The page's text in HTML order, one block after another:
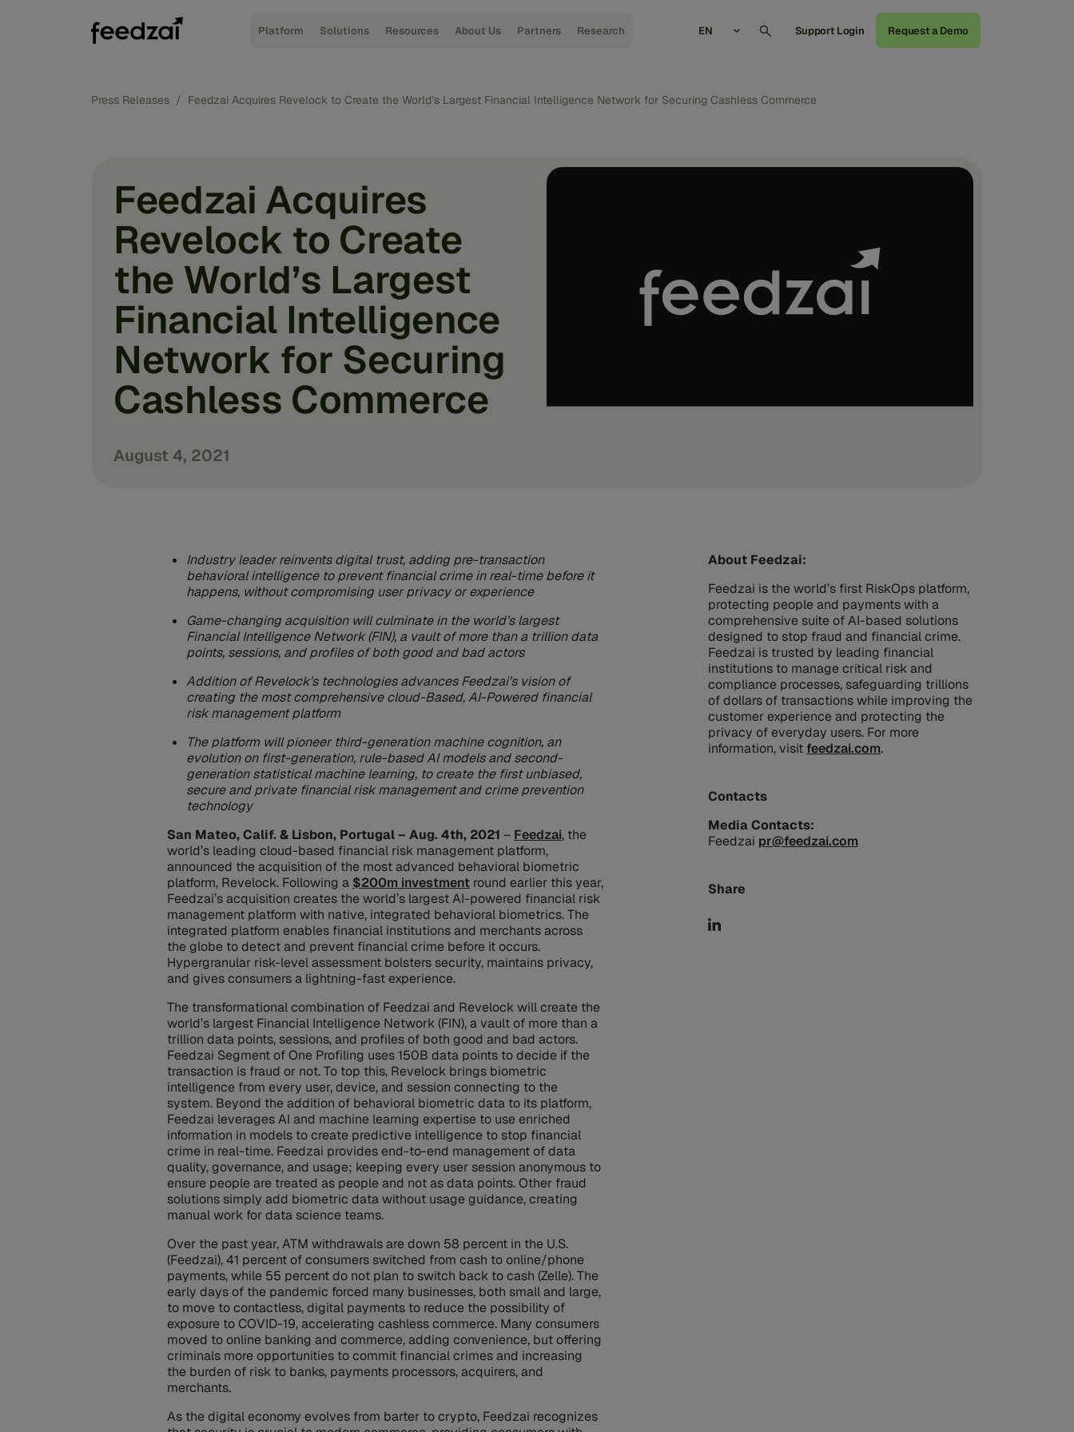
Platform Solutions Resources About Us Partners Research EN Support Login Request a Demo
Press Releases / Feedzai Acquires Revelock to Create the World’s Largest Financial Intelligence Network for Securing Cashless Commerce
Feedzai Acquires
Revelock to Create
the World’s Largest
Financial Intelligence
Network for Securing
Cashless Commerce
August 4, 2021
Industry leader reinvents digital trust, adding pre-transaction
behavioral intelligence to prevent financial crime in real-time before it
happens, without compromising user privacy or experience
Game-changing acquisition will culminate in the world’s largest
Financial Intelligence Network (FIN), a vault of more than a trillion data
points, sessions, and profiles of both good and bad actors
Addition of Revelock’s technologies advances Feedzai’s vision of
creating the most comprehensive cloud-Based, AI-Powered financial
risk management platform
The platform will pioneer third-generation machine cognition, an
evolution on first-generation, rule-based AI models and second-
generation statistical machine learning, to create the first unbiased,
secure and private financial risk management and crime prevention
technology
San Mateo, Calif. & Lisbon, Portugal – Aug. 4th, 2021 – Feedzai, the
world’s leading cloud-based financial risk management platform,
announced the acquisition of the most advanced behavioral biometric
platform, Revelock. Following a $200m investment round earlier this year,
Feedzai’s acquisition creates the world’s largest AI-powered financial risk
management platform with native, integrated behavioral biometrics. The
integrated platform enables financial institutions and merchants across
the globe to detect and prevent financial crime before it occurs.
Hypergranular risk-level assessment bolsters security, maintains privacy,
and gives consumers a lightning-fast experience.
The transformational combination of Feedzai and Revelock will create the
world’s largest Financial Intelligence Network (FIN), a vault of more than a
trillion data points, sessions, and profiles of both good and bad actors.
Feedzai Segment of One Profiling uses 150B data points to decide if the
transaction is fraud or not. To top this, Revelock brings biometric
intelligence from every user, device, and session connecting to the
system. Beyond the addition of behavioral biometric data to its platform,
Feedzai leverages AI and machine learning expertise to use enriched
information in models to create predictive intelligence to stop financial
crime in real-time. Feedzai provides end-to-end management of data
quality, governance, and usage; keeping every user session anonymous to
ensure people are treated as people and not as data points. Other fraud
solutions simply add biometric data without usage guidance, creating
manual work for data science teams.
Over the past year, ATM withdrawals are down 58 percent in the U.S.
(Feedzai), 41 percent of consumers switched from cash to online/phone
payments, while 55 percent do not plan to switch back to cash (Zelle). The
early days of the pandemic forced many businesses, both small and large,
to move to contactless, digital payments to reduce the possibility of
exposure to COVID-19, accelerating cashless commerce. Many consumers
moved to online banking and commerce, adding convenience, but offering
criminals more opportunities to commit financial crimes and increasing
the burden of risk to banks, payments processors, acquirers, and
merchants.
As the digital economy evolves from barter to crypto, Feedzai recognizes
About Feedzai:
Feedzai is the world’s first RiskOps platform,
protecting people and payments with a
comprehensive suite of AI-based solutions
designed to stop fraud and financial crime.
Feedzai is trusted by leading financial
institutions to manage critical risk and
compliance processes, safeguarding trillions
of dollars of transactions while improving the
customer experience and protecting the
privacy of everyday users. For more
information, visit feedzai.com.
Contacts
Media Contacts:
Feedzai pr@feedzai.com
Share